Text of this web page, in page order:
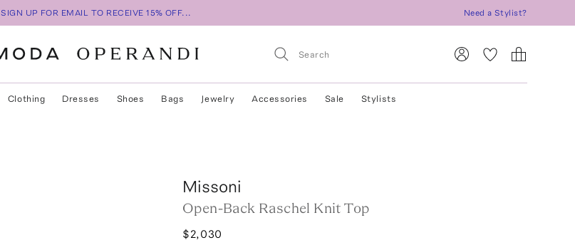
SIGN UP FOR EMAIL TO RECEIVE 15% OFF... Need a Stylist?
Clothing Dresses Shoes Bags Jewelry Accessories Sale Stylists
Missoni
Open-Back Raschel Knit Top
$2,030